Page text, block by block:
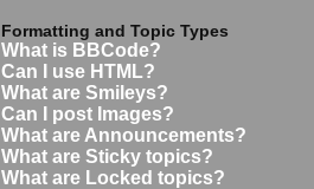
Formatting and Topic Types
What is BBCode?
Can I use HTML?
What are Smileys?
Can I post Images?
What are Announcements?
What are Sticky topics?
What are Locked topics?